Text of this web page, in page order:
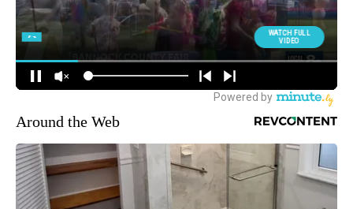
Around the Web